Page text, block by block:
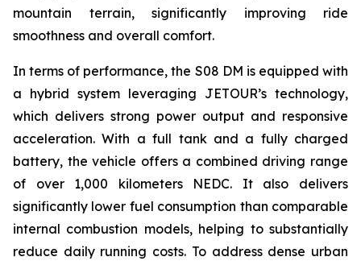
mountain terrain, significantly improving ride
smoothness and overall comfort.
In terms of performance, the S08 DM is equipped with
a hybrid system leveraging JETOUR’s technology,
which delivers strong power output and responsive
acceleration. With a full tank and a fully charged
battery, the vehicle offers a combined driving range
of over 1,000 kilometers NEDC. It also delivers
significantly lower fuel consumption than comparable
internal combustion models, helping to substantially
reduce daily running costs. To address dense urban